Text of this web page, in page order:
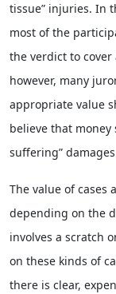
tissue” injuries. In
most of the
the verdict to
however, many
appropriate value
believe that money
suffering”
The value of cases
depending on the
involves a scratch
on these kinds of
there is clear,